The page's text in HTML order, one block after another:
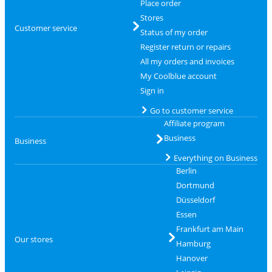
Customer service
Place order
Stores
Status of my order
Register return or repairs
All my orders and invoices
My Coolblue account
Sign in
Go to customer service
Business
Affiliate program
Business
Everything on Business
Our stores
Berlin
Dortmund
Düsseldorf
Essen
Frankfurt am Main
Hamburg
Hanover